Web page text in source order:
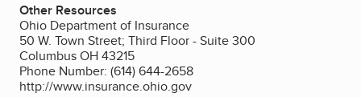
Other Resources
Ohio Department of Insurance
50 W. Town Street; Third Floor - Suite 300
Columbus OH 43215
Phone Number: (614) 644-2658
http://www.insurance.ohio.gov